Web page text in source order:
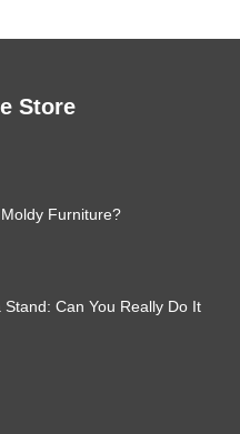
Store
Furniture?
Can You Really Do It